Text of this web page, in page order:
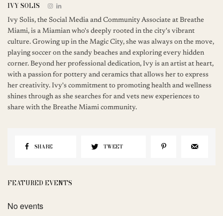
IVY SOLIS
Ivy Solis, the Social Media and Community Associate at Breathe
Miami, is a Miamian who's deeply rooted in the city's vibrant
culture. Growing up in the Magic City, she was always on the move,
playing soccer on the sandy beaches and exploring every hidden
corner. Beyond her professional dedication, Ivy is an artist at heart,
with a passion for pottery and ceramics that allows her to express
her creativity. Ivy's commitment to promoting health and wellness
shines through as she searches for and vets new experiences to
share with the Breathe Miami community.
SHARE TWEET
FEATURED EVENTS
No events